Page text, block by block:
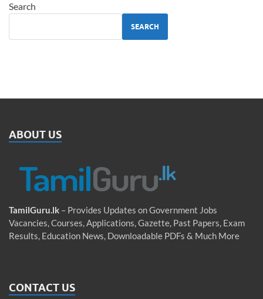
Search
SEARCH
ABOUT US
TamilGuru.lk – Provides Updates on Government Jobs
Vacancies, Courses, Applications, Gazette, Past Papers, Exam
Results, Education News, Downloadable PDFs & Much More
CONTACT US